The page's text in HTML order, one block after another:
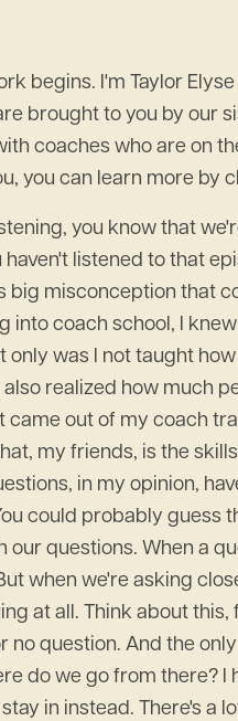
begins. I'm Taylor
brought to you by
coaches who are on
you can learn more by
you know that
listened to that
misconception that
into coach school, I
was I not taught
realized how much
out of my coach
my friends, is the
in my opinion,
could probably guess
questions. When a
when we're asking
at all. Think about
no question. And the
do we go from
in instead. There's